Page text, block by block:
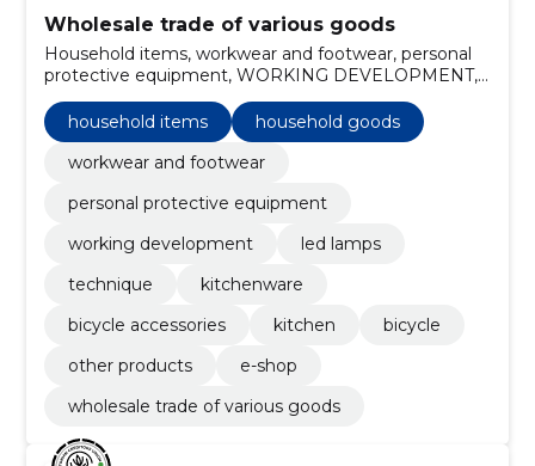
Wholesale trade of various goods
Household items, workwear and footwear, personal
protective equipment, WORKING DEVELOPMENT,
LED Lamps, Household goods, Technique,
Kitchenware, bicycle accessories, Kitchen
household items
household goods
workwear and footwear
personal protective equipment
working development
led lamps
technique
kitchenware
bicycle accessories
kitchen
bicycle
other products
e-shop
wholesale trade of various goods